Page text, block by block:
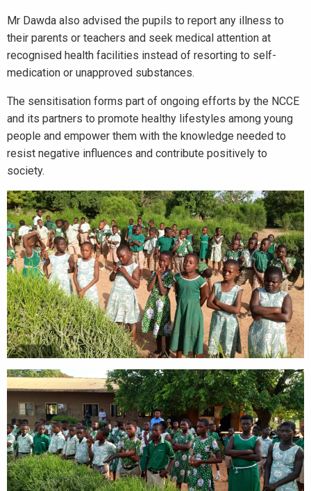
Mr Dawda also advised the pupils to report any illness to
their parents or teachers and seek medical attention at
recognised health facilities instead of resorting to self-
medication or unapproved substances.
The sensitisation forms part of ongoing efforts by the NCCE
and its partners to promote healthy lifestyles among young
people and empower them with the knowledge needed to
resist negative influences and contribute positively to
society.